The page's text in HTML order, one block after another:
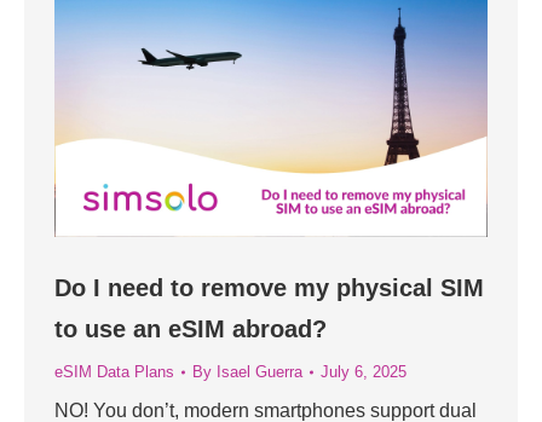
Do I need to remove my physical SIM
to use an eSIM abroad?
eSIM Data Plans By Isael Guerra July 6, 2025
NO! You don’t, modern smartphones support dual